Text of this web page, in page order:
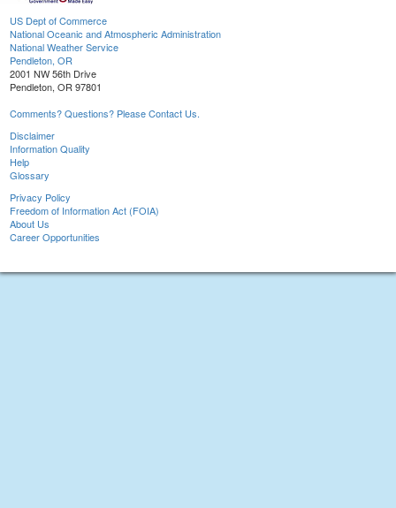
US Dept of Commerce
National Oceanic and Atmospheric Administration
National Weather Service
Pendleton, OR
2001 NW 56th Drive
Pendleton, OR 97801
Comments? Questions? Please Contact Us.
Disclaimer
Information Quality
Help
Glossary
Privacy Policy
Freedom of Information Act (FOIA)
About Us
Career Opportunities